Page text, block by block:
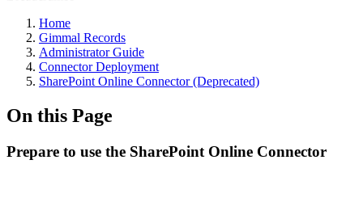
Home
Gimmal Records
Administrator Guide
Connector Deployment
SharePoint Online Connector (Deprecated)
On this Page
Prepare to use the SharePoint Online Connector